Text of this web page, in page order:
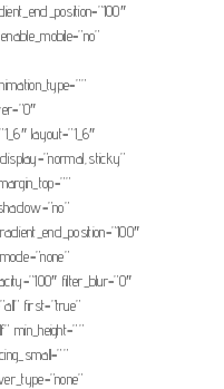
layout=”1_6″
filter_blur=”0″
first=”true”
min_height=””